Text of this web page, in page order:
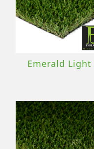
Emerald Light